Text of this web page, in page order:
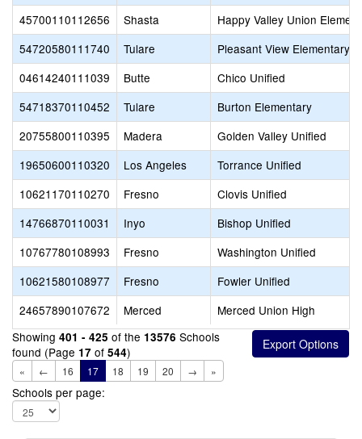
45700110112656
Shasta
Happy Valley Union
54720580111740
Tulare
Pleasant View Elementary
04614240111039
Butte
Chico Unified
54718370110452
Tulare
Burton Elementary
20755800110395
Madera
Golden Valley Unified
19650600110320
Los Angeles
Torrance Unified
10621170110270
Fresno
Clovis Unified
14766870110031
Inyo
Bishop Unified
10767780108993
Fresno
Washington Unified
10621580108977
Fresno
Fowler Unified
24657890107672
Merced
Merced Union High
Showing 401 - 425 of the 13576 Schools
found (Page 17 of 544)
« ← 16 17 18 19 20 → »
Schools per page: